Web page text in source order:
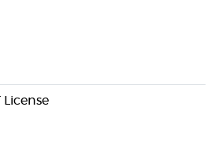
License